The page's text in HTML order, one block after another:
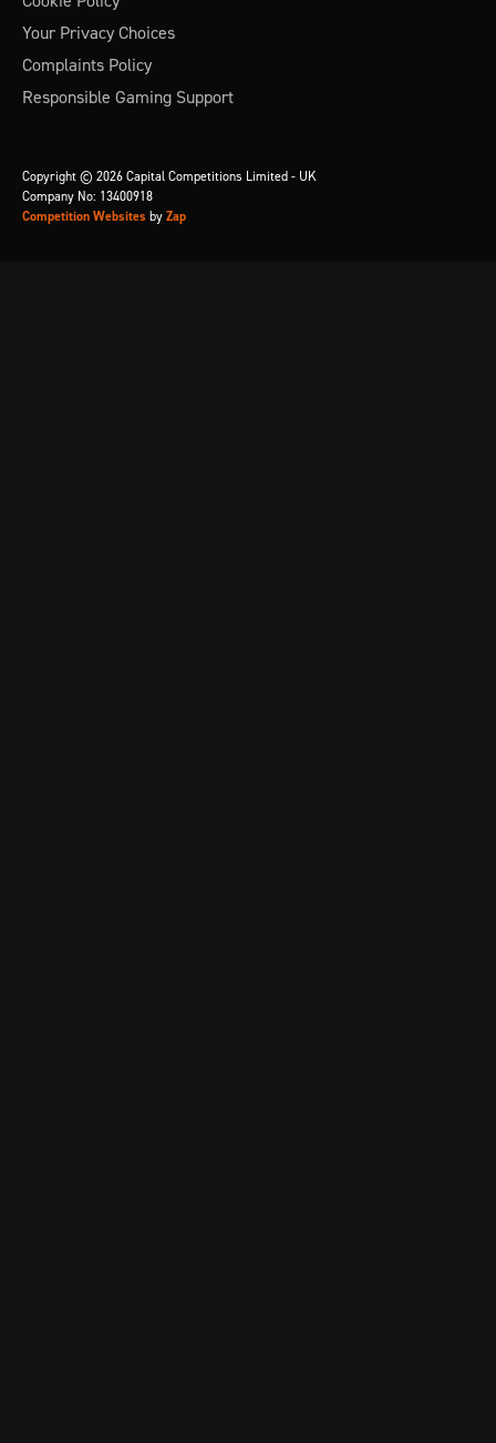
Your Privacy Choices
Complaints Policy
Responsible Gaming Support
Copyright © 2026 Capital Competitions Limited - UK
Company No: 13400918
Competition Websites by Zap